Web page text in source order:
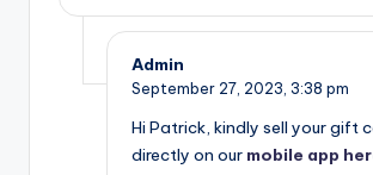
Admin
September 27, 2023, 3:38 pm
Hi Patrick, kindly sell your gift
directly on our mobile app